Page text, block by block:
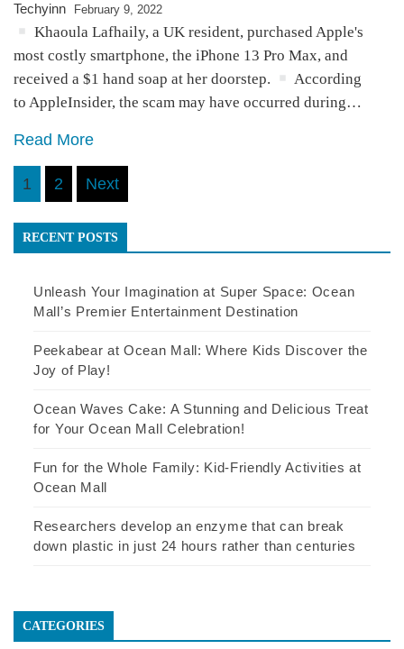
Techyinn February 9, 2022
Khaoula Lafhaily, a UK resident, purchased Apple's
most costly smartphone, the iPhone 13 Pro Max, and
received a $1 hand soap at her doorstep.
According
to AppleInsider, the scam may have occurred during…
Read More
Posts
pagination
1 2 Next
RECENT POSTS
Unleash Your Imagination at Super Space: Ocean
Mall’s Premier Entertainment Destination
Peekabear at Ocean Mall: Where Kids Discover the
Joy of Play!
Ocean Waves Cake: A Stunning and Delicious Treat
for Your Ocean Mall Celebration!
Fun for the Whole Family: Kid-Friendly Activities at
Ocean Mall
Researchers develop an enzyme that can break
down plastic in just 24 hours rather than centuries
CATEGORIES